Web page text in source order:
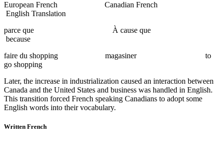
European French Canadian French
English Translation
parce que À cause que
because
faire du shopping magasiner to
go shopping
Later, the increase in industrialization caused an interaction between
Canada and the United States and business was handled in English.
This transition forced French speaking Canadians to adopt some
English words into their vocabulary.
Written French